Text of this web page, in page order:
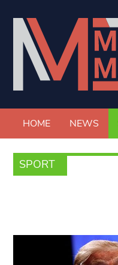
HOME NEWS
SPORT